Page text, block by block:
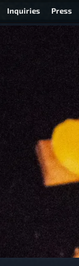
Inquiries Press